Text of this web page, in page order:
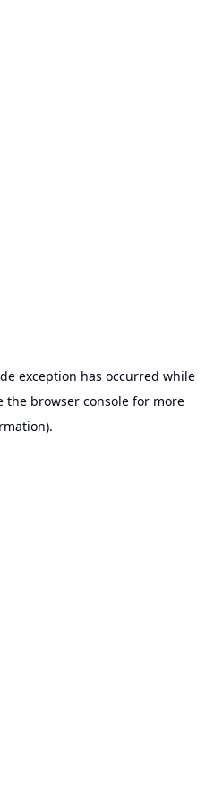
exception has occurred while
the browser console for more